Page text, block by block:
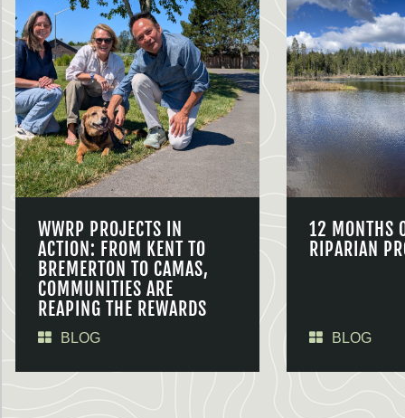
WWRP PROJECTS IN
ACTION: FROM KENT TO
BREMERTON TO CAMAS,
COMMUNITIES ARE
REAPING THE REWARDS
BLOG
12 MONTHS
RIPARIAN
BLOG